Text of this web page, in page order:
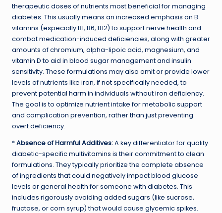
therapeutic doses of nutrients most beneficial for managing
diabetes. This usually means an increased emphasis on B
vitamins (especially B1, B6, B12) to support nerve health and
combat medication-induced deficiencies, along with greater
amounts of chromium, alpha-lipoic acid, magnesium, and
vitamin D to aid in blood sugar management and insulin
sensitivity. These formulations may also omit or provide lower
levels of nutrients like iron, if not specifically needed, to
prevent potential harm in individuals without iron deficiency.
The goal is to optimize nutrient intake for metabolic support
and complication prevention, rather than just preventing
overt deficiency.
*Absence of Harmful Additives:A key differentiator for quality
diabetic-specific multivitamins is their commitment to clean
formulations. They typically prioritize the complete absence
of ingredients that could negatively impact blood glucose
levels or general health for someone with diabetes. This
includes rigorously avoiding added sugars (like sucrose,
fructose, or corn syrup) that would cause glycemic spikes.